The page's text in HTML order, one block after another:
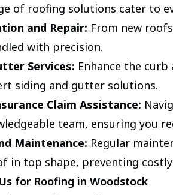
of roofing solutions cater to
and Repair: From new
with precision.
Services: Enhance the
siding and gutter solutions.
Claim Assistance:
team, ensuring you
Maintenance: Regular
in top shape, preventing
for Roofing in Woodstock